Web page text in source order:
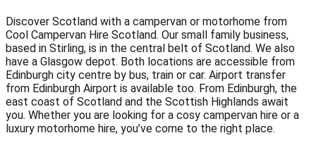
Discover Scotland with a campervan or motorhome from
Cool Campervan Hire Scotland. Our small family business,
based in Stirling, is in the central belt of Scotland. We also
have a Glasgow depot. Both locations are accessible from
Edinburgh city centre by bus, train or car. Airport transfer
from Edinburgh Airport is available too. From Edinburgh, the
east coast of Scotland and the Scottish Highlands await
you. Whether you are looking for a cosy campervan hire or a
luxury motorhome hire, you’ve come to the right place.